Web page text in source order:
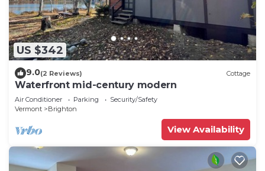
US $342
9.0(2 Reviews) Cottage
Waterfront mid-century modern
Air Conditioner Parking
Security/Safety
Vermont
Brighton
View Availability